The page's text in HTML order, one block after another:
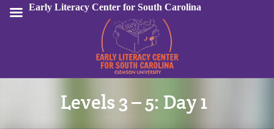
Sign In
Levels 3 – 5: Day 1
Early Literacy Center for South Carolina